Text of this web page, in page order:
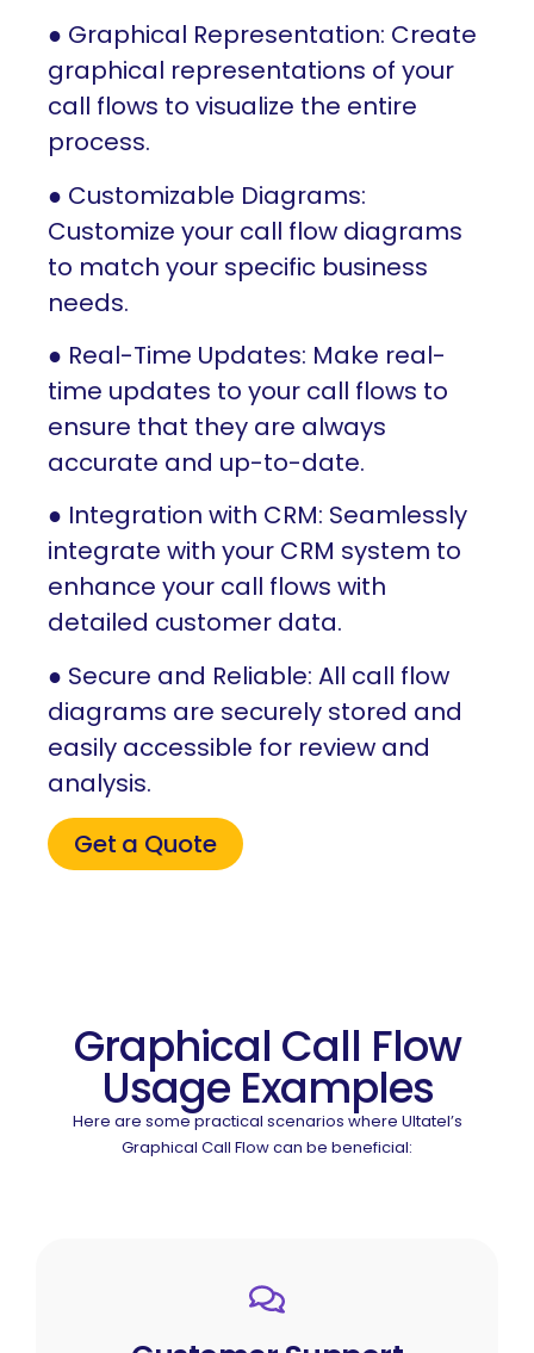
● Graphical Representation: Create
graphical representations of your
call flows to visualize the entire
process.
● Customizable Diagrams:
Customize your call flow diagrams
to match your specific business
needs.
● Real-Time Updates: Make real-
time updates to your call flows to
ensure that they are always
accurate and up-to-date.
● Integration with CRM: Seamlessly
integrate with your CRM system to
enhance your call flows with
detailed customer data.
● Secure and Reliable: All call flow
diagrams are securely stored and
easily accessible for review and
analysis.
Get a Quote
Graphical Call Flow
Usage Examples
Here are some practical scenarios where Ultatel’s
Graphical Call Flow can be beneficial: